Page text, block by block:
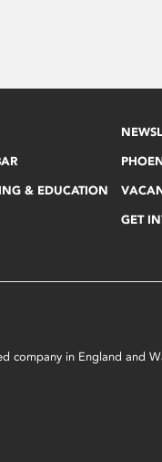
& EDUCATION
GET
in England and